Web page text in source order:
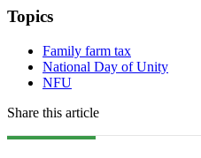
Topics
Family farm tax
National Day of Unity
NFU
Share this article